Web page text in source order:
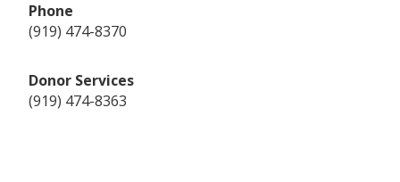
Phone
(919) 474-8370
Donor Services
(919) 474-8363